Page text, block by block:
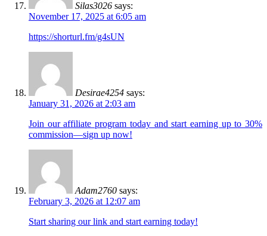
Silas3026 says:
November 17, 2025 at 6:05 am
https://shorturl.fm/g4sUN
Desirae4254 says:
January 31, 2026 at 2:03 am
Join our affiliate program today and start earning up to 30%
commission—sign up now!
Adam2760 says:
February 3, 2026 at 12:07 am
Start sharing our link and start earning today!